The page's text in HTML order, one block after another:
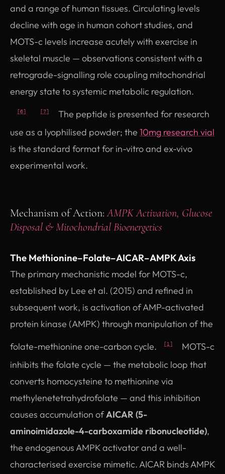
and a range of human tissues. Circulating levels
decline with age in human cohort studies, and
MOTS-c levels increase acutely with exercise in
skeletal muscle — observations consistent with a
retrograde-signalling role coupling mitochondrial
energy state to systemic metabolic regulation.
[6] [7]
The peptide is presented for research
use as a lyophilised powder; the 10mg research vial
is the standard format for in-vitro and ex-vivo
experimental work.
Mechanism of Action:AMPK Activation, Glucose
Disposal & Mitochondrial Bioenergetics
The Methionine–Folate–AICAR–AMPK Axis
The primary mechanistic model for MOTS-c,
established by Lee et al. (2015) and refined in
subsequent work, is activation of AMP-activated
protein kinase (AMPK) through manipulation of the
folate-methionine one-carbon cycle.
[1]
MOTS-c
inhibits the folate cycle — the metabolic loop that
converts homocysteine to methionine via
methylenetetrahydrofolate — and this inhibition
causes accumulation ofAICAR (5-
aminoimidazole-4-carboxamide ribonucleotide),
the endogenous AMPK activator and a well-
characterised exercise mimetic. AICAR binds AMPK